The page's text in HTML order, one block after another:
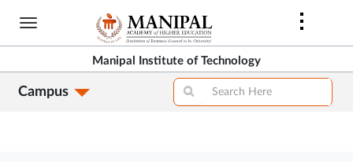
Skip
content
Manipal Institute of Technology
Campus